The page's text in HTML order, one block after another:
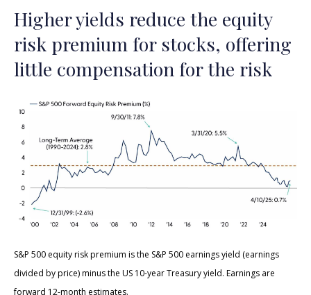
Higher yields reduce the equity
risk premium for stocks, offering
little compensation for the risk
S&P 500 equity risk premium is the S&P 500 earnings yield (earnings
divided by price) minus the US 10-year Treasury yield. Earnings are
forward 12-month estimates.